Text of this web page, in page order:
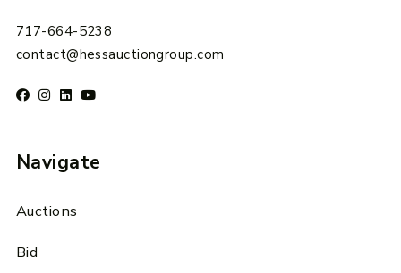
717-664-5238
contact@hessauctiongroup.com
Navigate
Auctions
Bid